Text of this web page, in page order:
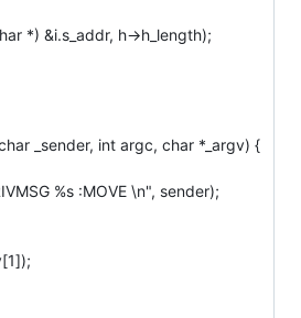
*) &i.s_addr, h->h_length);
_sender, int argc, char *_argv) {
%s :MOVE \n", sender);